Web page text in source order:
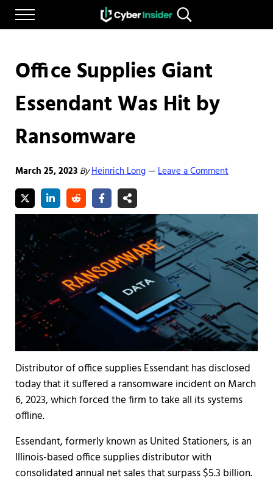
Skip to main content
Skip to after header navigation
Skip to site footer
Menu
CYBERINSIDER
Reliable cybersecurity news and resources
Search...
Office Supplies Giant
Essendant Was Hit by
Ransomware
March 25, 2023 ByHeinrich Long—Leave a Comment
Distributor of office supplies Essendant has disclosed
today that it suffered a ransomware incident on March
6, 2023, which forced the firm to take all its systems
offline.
Essendant, formerly known as United Stationers, is an
Illinois-based office supplies distributor with
consolidated annual net sales that surpass $5.3 billion.